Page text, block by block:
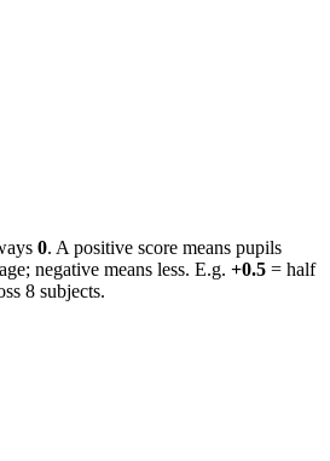
0. A positive score means pupils
negative means less. E.g. +0.5 = half
8 subjects.